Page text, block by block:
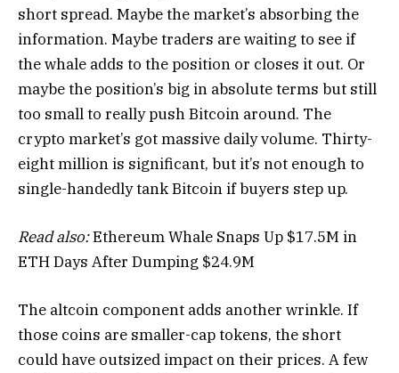
short spread. Maybe the market’s absorbing the
information. Maybe traders are waiting to see if
the whale adds to the position or closes it out. Or
maybe the position’s big in absolute terms but still
too small to really push Bitcoin around. The
crypto market’s got massive daily volume. Thirty-
eight million is significant, but it’s not enough to
single-handedly tank Bitcoin if buyers step up.
Read also:Ethereum Whale Snaps Up $17.5M in
ETH Days After Dumping $24.9M
The altcoin component adds another wrinkle. If
those coins are smaller-cap tokens, the short
could have outsized impact on their prices. A few